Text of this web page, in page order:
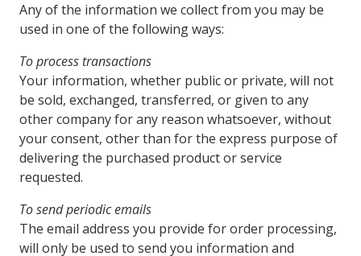
Any of the information we collect from you may be
used in one of the following ways:
To process transactions
Your information, whether public or private, will not
be sold, exchanged, transferred, or given to any
other company for any reason whatsoever, without
your consent, other than for the express purpose of
delivering the purchased product or service
requested.
To send periodic emails
The email address you provide for order processing,
will only be used to send you information and